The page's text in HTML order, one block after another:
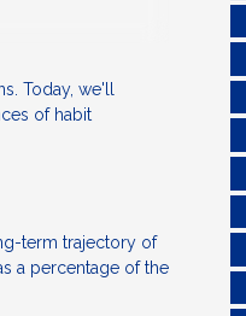
Today, we'll
of habit
term trajectory of
a percentage of the